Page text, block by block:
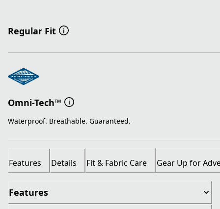
Regular Fit
Omni-Tech™
Waterproof. Breathable. Guaranteed.
Features Details Fit & Fabric Care Gear Up for
Features